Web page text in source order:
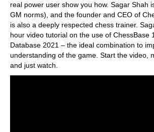
real power user show you how. Sagar Shah
GM norms), and the founder and CEO of
is also a deeply respected chess trainer.
hour video tutorial on the use of ChessBase
Database 2021 – the ideal combination to
understanding of the game. Start the video,
and just watch.